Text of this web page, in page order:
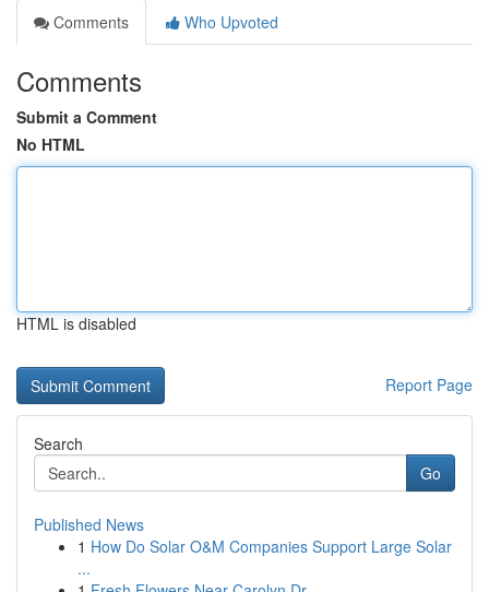
Comments
Who Upvoted
Comments
Submit a Comment
No HTML
HTML is disabled
Report Page
Search
Go
Published News
1 How Do Solar O&M Companies Support Large Solar
...